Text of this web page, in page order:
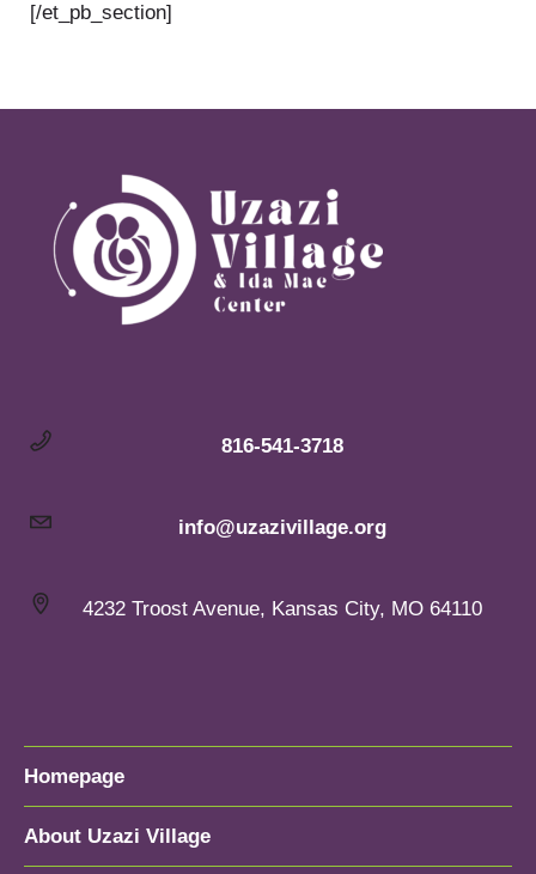
[/et_pb_section]
816-541-3718
info@uzazivillage.org
4232 Troost Avenue, Kansas City, MO 64110
Homepage
About Uzazi Village